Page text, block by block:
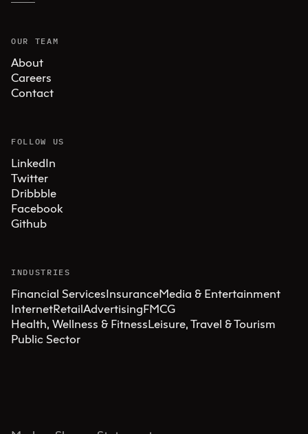
OUR TEAM
About
Careers
Contact
FOLLOW US
LinkedIn
Twitter
Dribbble
Facebook
Github
INDUSTRIES
Financial ServicesInsuranceMedia & Entertainment
InternetRetailAdvertisingFMCG
Health, Wellness & FitnessLeisure, Travel & Tourism
Public Sector